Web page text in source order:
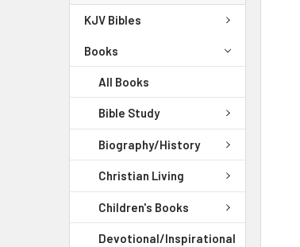
KJV Bibles
Books
All Books
Bible Study
Biography/History
Christian Living
Children's Books
Devotional/Inspirational